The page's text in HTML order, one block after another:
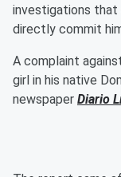
investigations that
directly commit
A complaint
girl in his native
newspaper Diario